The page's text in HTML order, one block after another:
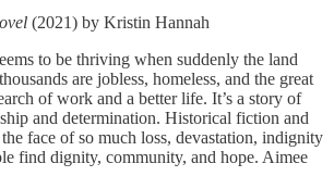
(2021) by Kristin Hannah
to be thriving when suddenly the land
are jobless, homeless, and the great
of work and a better life. It’s a story of
and determination. Historical fiction and
face of so much loss, devastation, indignity
find dignity, community, and hope. Aimee